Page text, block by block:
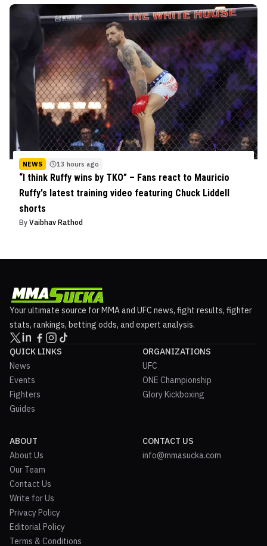
NEWS 13 hours ago
“I think Ruffy wins by TKO” – Fans react to Mauricio
Ruffy's latest training video featuring Chuck Liddell
shorts
By Vaibhav Rathod
Your ultimate source for MMA and UFC news, fight results, fighter
stats, rankings, betting odds, and expert analysis.
QUICK LINKS
News
Events
Fighters
Guides
ORGANIZATIONS
UFC
ONE Championship
Glory Kickboxing
ABOUT
About Us
Our Team
Contact Us
Write for Us
Privacy Policy
Editorial Policy
Terms & Conditions
CONTACT US
info@mmasucka.com